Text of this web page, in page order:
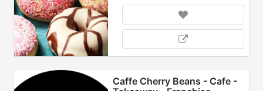
Caffe Cherry Beans - Cafe -